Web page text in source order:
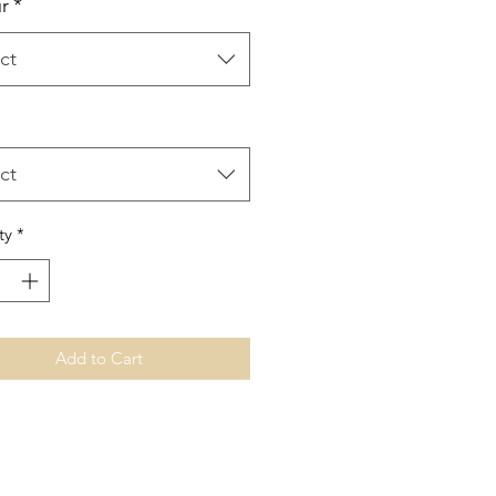
*
*
Add to Cart